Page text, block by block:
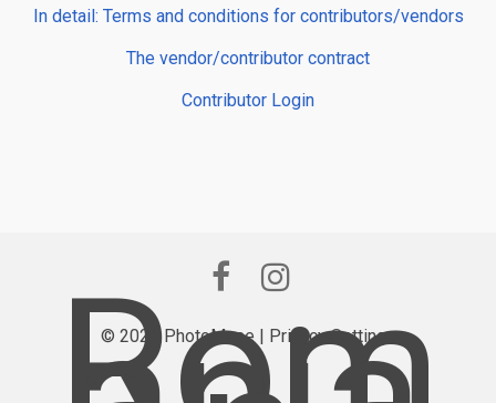
In detail: Terms and conditions for contributors/vendors
The vendor/contributor contract
Contributor Login
© 2026 PhotoMuse | Privacy Settings